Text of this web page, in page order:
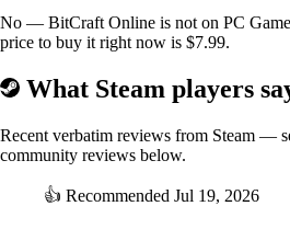
No — BitCraft Online is not on PC
price to buy it right now is $7.99.
What Steam players
Recent verbatim reviews from Steam —
community reviews below.
👍 Recommended Jul 19, 2026